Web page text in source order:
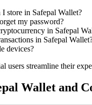
store in Safepal Wallet?
my password?
in Safepal
in Safepal
devices?
users streamline their
Wallet and